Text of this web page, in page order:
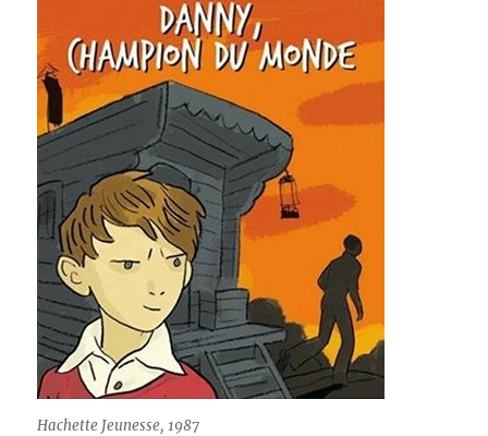
Hachette Jeunesse, 1987